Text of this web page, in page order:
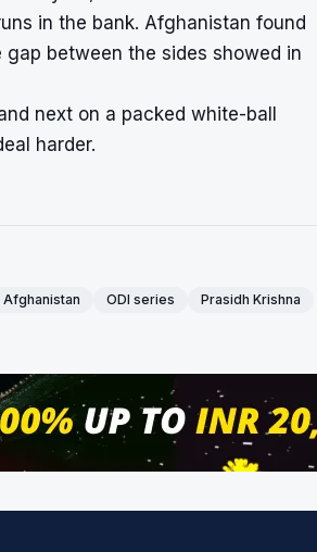
in the bank. Afghanistan found
between the sides showed in
next on a packed white-ball
harder.
Afghanistan ODI series
Prasidh Krishna